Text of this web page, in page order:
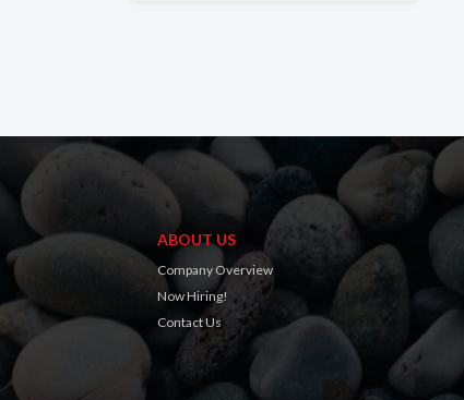
ABOUT US
Company Overview
Now Hiring!
Contact Us